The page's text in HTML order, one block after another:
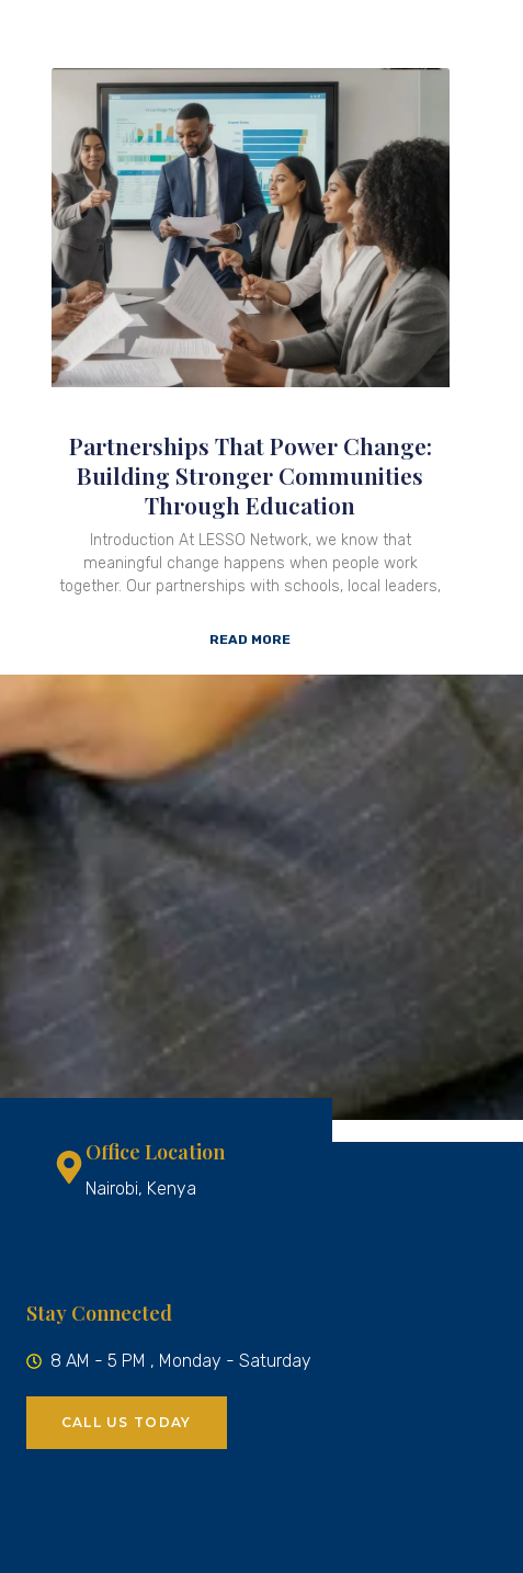
Partnerships That Power Change:
Building Stronger Communities
Through Education
Introduction At LESSO Network, we know that
meaningful change happens when people work
together. Our partnerships with schools, local leaders,
READ MORE
Office Location
Nairobi, Kenya
Stay Connected
8 AM - 5 PM , Monday - Saturday
CALL US TODAY